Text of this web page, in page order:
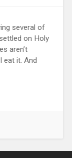
several of
on Holy
aren’t
eat it. And